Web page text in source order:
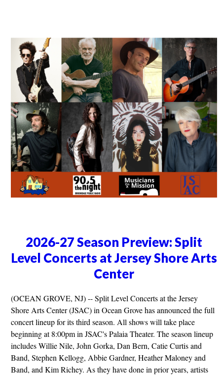
2026-27 Season Preview: Split
Level Concerts at Jersey Shore Arts
Center
(OCEAN GROVE, NJ) -- Split Level Concerts at the Jersey
Shore Arts Center (JSAC) in Ocean Grove has announced the full
concert lineup for its third season. All shows will take place
beginning at 8:00pm in JSAC's Palaia Theater. The season lineup
includes Willie Nile, John Gorka, Dan Bern, Catie Curtis and
Band, Stephen Kellogg, Abbie Gardner, Heather Maloney and
Band, and Kim Richey. As they have done in prior years, artists